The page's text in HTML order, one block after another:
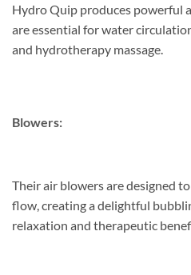
Hydro Quip produces powerful
are essential for water
and hydrotherapy massage.
Blowers:
Their air blowers are designed
flow, creating a delightful
relaxation and therapeutic